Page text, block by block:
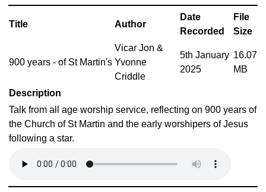
Title Author
Date
Recorded
File
Size
900 years - of St Martin's
Vicar Jon &
Yvonne
Criddle
5th January
2025
16.07
MB
Description
Talk from all age worship service, reflecting on 900 years of
the Church of St Martin and the early worshipers of Jesus
following a star.